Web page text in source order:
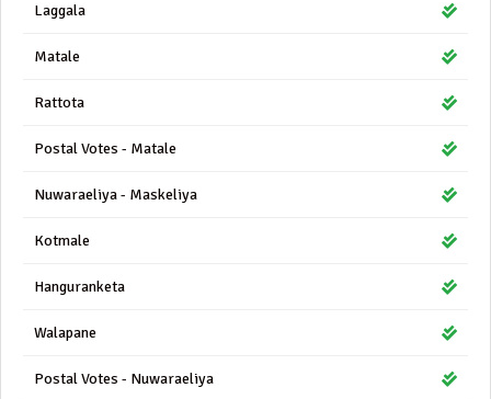
Laggala
Matale
Rattota
Postal Votes - Matale
Nuwaraeliya - Maskeliya
Kotmale
Hanguranketa
Walapane
Postal Votes - Nuwaraeliya